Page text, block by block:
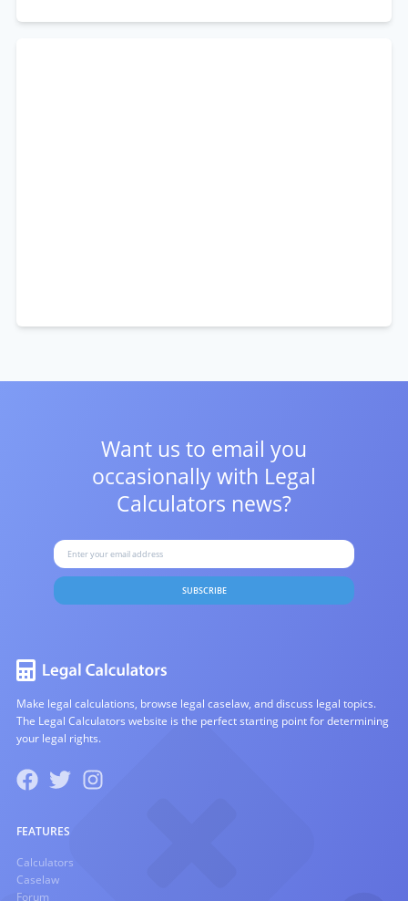
Want us to email you
occasionally with Legal
Calculators news?
SUBSCRIBE
Make legal calculations, browse legal caselaw, and discuss legal topics.
The Legal Calculators website is the perfect starting point for determining
your legal rights.
FEATURES
Calculators
Caselaw
Forum